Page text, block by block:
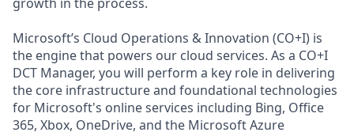
Microsoft’s Cloud Operations & Innovation (CO+I) is
the engine that powers our cloud services. As a CO+I
DCT Manager, you will perform a key role in delivering
the core infrastructure and foundational technologies
for Microsoft's online services including Bing, Office
365, Xbox, OneDrive, and the Microsoft Azure